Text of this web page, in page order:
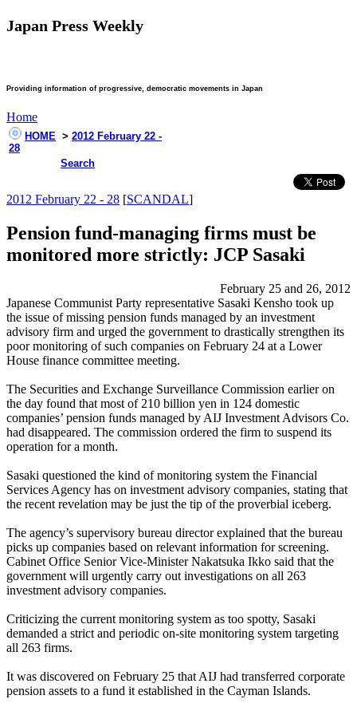
Japan Press Weekly
Providing information of progressive, democratic movements in Japan
Home
HOME > 2012 February 22 -
28
Search
2012 February 22 - 28 [SCANDAL]
Pension fund-managing firms must be
monitored more strictly: JCP Sasaki
February 25 and 26, 2012
Japanese Communist Party representative Sasaki Kensho took up
the issue of missing pension funds managed by an investment
advisory firm and urged the government to drastically strengthen its
poor monitoring of such companies on February 24 at a Lower
House finance committee meeting.
The Securities and Exchange Surveillance Commission earlier on
the day found that most of 210 billion yen in 124 domestic
companies’ pension funds managed by AIJ Investment Advisors Co.
had disappeared. The commission ordered the firm to suspend its
operation for a month.
Sasaki questioned the kind of monitoring system the Financial
Services Agency has on investment advisory companies, stating that
the recent revelation may be just the tip of the proverbial iceberg.
The agency’s supervisory bureau director explained that the bureau
picks up companies based on relevant information for screening.
Cabinet Office Senior Vice-Minister Nakatsuka Ikko said that the
government will urgently carry out investigations on all 263
investment advisory companies.
Criticizing the current monitoring system as too spotty, Sasaki
demanded a strict and periodic on-site monitoring system targeting
all 263 firms.
It was discovered on February 25 that AIJ had transferred corporate
pension assets to a fund it established in the Cayman Islands.